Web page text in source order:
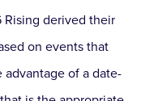
Rising derived their
on events that
advantage of a date-